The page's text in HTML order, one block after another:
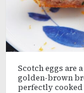
Scotch eggs are
golden-brown
perfectly